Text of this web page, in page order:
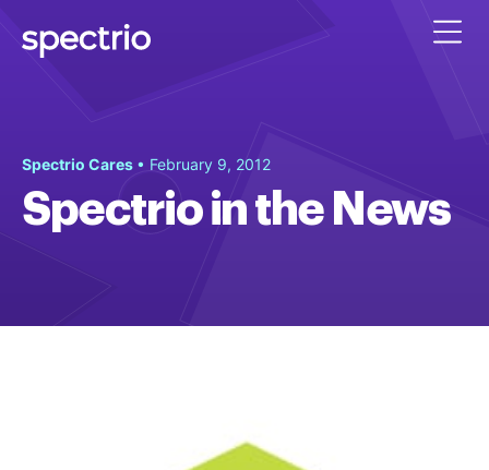
Spectrio Cares • February 9, 2012
Spectrio in the News